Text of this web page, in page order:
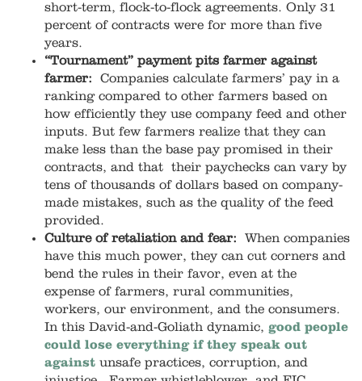
short-term, flock-to-flock agreements. Only 31
percent of contracts were for more than five
years.
“Tournament” payment pits farmer against
farmer: Companies calculate farmers’ pay in a
ranking compared to other farmers based on
how efficiently they use company feed and other
inputs. But few farmers realize that they can
make less than the base pay promised in their
contracts, and that their paychecks can vary by
tens of thousands of dollars based on company-
made mistakes, such as the quality of the feed
provided.
Culture of retaliation and fear: When companies
have this much power, they can cut corners and
bend the rules in their favor, even at the
expense of farmers, rural communities,
workers, our environment, and the consumers.
In this David-and-Goliath dynamic, good people
could lose everything if they speak out
against unsafe practices, corruption, and